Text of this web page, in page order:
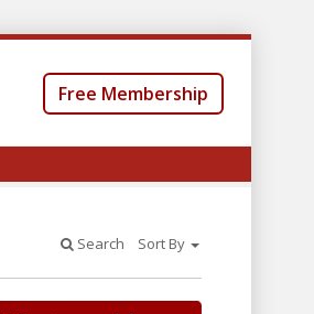
Free Membership
Search Sort By